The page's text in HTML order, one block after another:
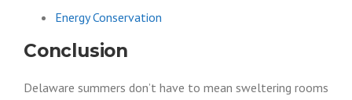
Energy Conservation
Conclusion
Delaware summers don’t have to mean sweltering rooms